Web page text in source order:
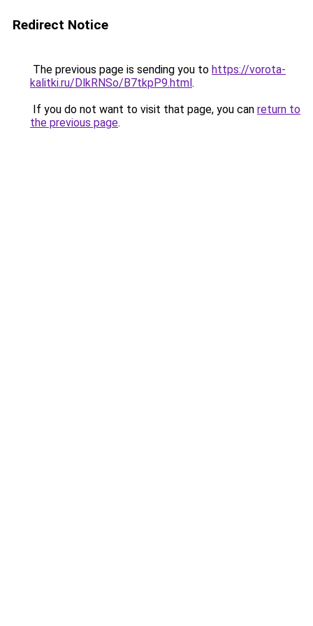
Redirect Notice
The previous page is sending you to https://vorota-
kalitki.ru/DlkRNSo/B7tkpP9.html.
If you do not want to visit that page, you can return to
the previous page.